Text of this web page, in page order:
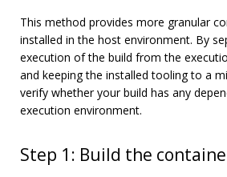
This method provides more granular
installed in the host environment. By
execution of the build from the
and keeping the installed tooling to a
verify whether your build has any
execution environment.
Step 1: Build the